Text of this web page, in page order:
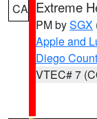
CA Extreme
PM bySGX
Apple and
Diego
VTEC# 7